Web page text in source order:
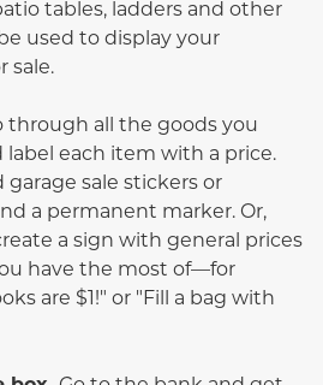
tables, ladders and other
used to display your
sale.
through all the goods you
label each item with a price.
sale stickers or
a permanent marker. Or,
a sign with general prices
have the most of—for
are $1!" or "Fill a bag with